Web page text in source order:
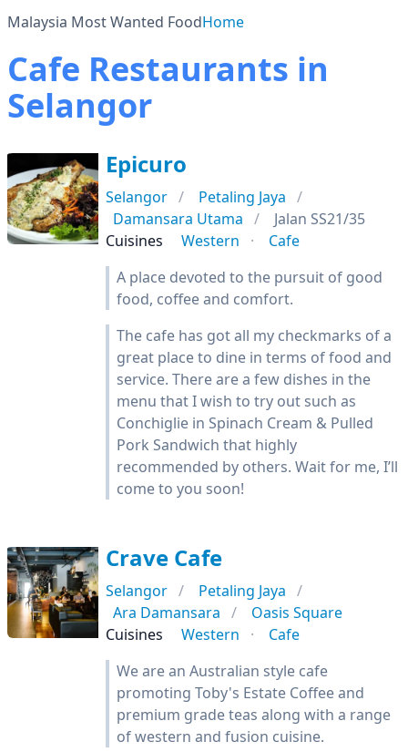
Malaysia Most Wanted FoodHome
Cafe Restaurants in
Selangor
Epicuro
Selangor
Petaling Jaya
Damansara Utama
Jalan SS21/35
Cuisines
Western
Cafe
A place devoted to the pursuit of good
food, coffee and comfort.
The cafe has got all my checkmarks of a
great place to dine in terms of food and
service. There are a few dishes in the
menu that I wish to try out such as
Conchiglie in Spinach Cream & Pulled
Pork Sandwich that highly
recommended by others. Wait for me, I’ll
come to you soon!
Crave Cafe
Selangor
Petaling Jaya
Ara Damansara
Oasis Square
Cuisines
Western
Cafe
We are an Australian style cafe
promoting Toby's Estate Coffee and
premium grade teas along with a range
of western and fusion cuisine.